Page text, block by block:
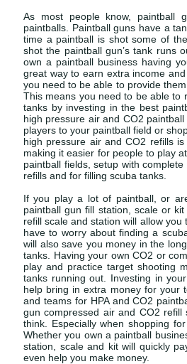
As most people know, paintball
paintballs. Paintball guns have a
time a paintball is shot some of
shot the paintball gun’s tank runs
own a paintball business having
great way to earn extra income
you need to be able to provide
This means you need to be able to
tanks by investing in the best
high pressure air and CO2
players to your paintball field or
high pressure air and CO2 refills
making it easier for people to play
paintball fields, setup with
refills and for filling scuba tanks.
If you play a lot of paintball, or
paintball gun fill station, scale or
refill scale and station will allow
have to worry about finding a
will also save you money in the
tanks. Having your own CO2 or
play and practice target shooting
tanks running out. Investing in
help bring in extra money for your
and teams for HPA and CO2
gun compressed air and CO2
think. Especially when shopping
Whether you own a paintball
station, scale and kit will quickly
even help you make money.